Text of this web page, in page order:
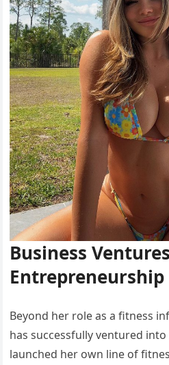
Business
Entrepreneurship
Beyond her role as a fitness
has successfully ventured
launched her own line of